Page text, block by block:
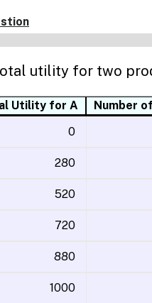
utility for two
Utility for A Number
0
280
520
720
880
1000